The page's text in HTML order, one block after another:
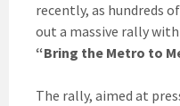
recently, as hundreds
out a massive rally
“Bring the Metro to
The rally, aimed at